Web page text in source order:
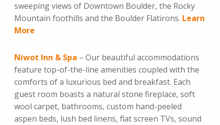
sweeping views of Downtown Boulder, the Rocky
Mountain foothills and the Boulder Flatirons. Learn
More
Niwot Inn & Spa – Our beautiful accommodations
feature top-of-the-line amenities coupled with the
comforts of a luxurious bed and breakfast. Each
guest room boasts a natural stone fireplace, soft
wool carpet, bathrooms, custom hand-peeled
aspen beds, lush bed linens, flat screen TVs, sound